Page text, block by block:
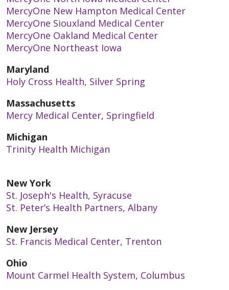
MercyOne New Hampton Medical Center
MercyOne Siouxland Medical Center
MercyOne Oakland Medical Center
MercyOne Northeast Iowa
Maryland
Holy Cross Health, Silver Spring
Massachusetts
Mercy Medical Center, Springfield
Michigan
Trinity Health Michigan
New York
St. Joseph's Health, Syracuse
St. Peter’s Health Partners, Albany
New Jersey
St. Francis Medical Center, Trenton
Ohio
Mount Carmel Health System, Columbus